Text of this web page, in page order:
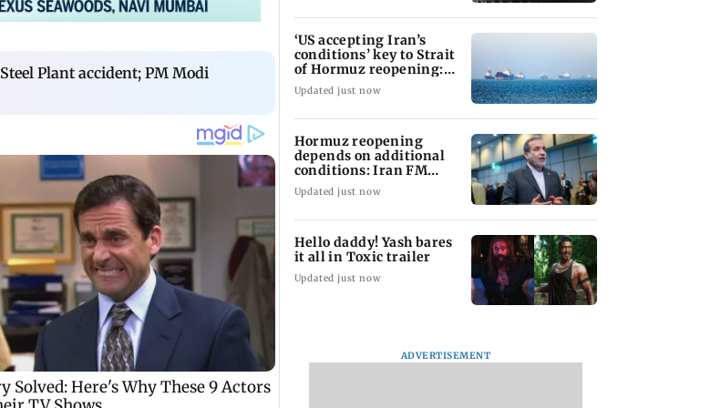
Plant accident; PM Modi
‘US accepting Iran’s
conditions’ key to Strait
of Hormuz reopening:
IRGC
Updated just now
Hormuz reopening
depends on additional
conditions: Iran FM
Abbas Araghchi
Updated just now
Hello daddy! Yash bares
it all in Toxic trailer
Updated just now
ADVERTISEMENT